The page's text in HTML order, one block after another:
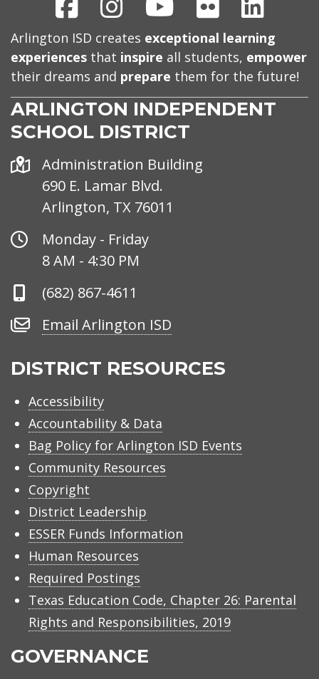
Arlington ISD creates exceptional learning
experiences that inspire all students, empower
their dreams and prepare them for the future!
ARLINGTON INDEPENDENT
SCHOOL DISTRICT
Address
Administration Building
690 E. Lamar Blvd.
Arlington, TX 76011
Office
Hours
Monday - Friday
8 AM - 4:30 PM
Phone
(682) 867-4611
Email
ISD
Email Arlington ISD
DISTRICT RESOURCES
Accessibility
Accountability & Data
Bag Policy for Arlington ISD Events
Community Resources
Copyright
District Leadership
ESSER Funds Information
Human Resources
Required Postings
Texas Education Code, Chapter 26: Parental
Rights and Responsibilities, 2019
GOVERNANCE